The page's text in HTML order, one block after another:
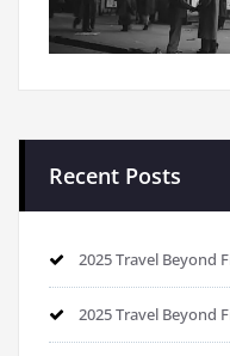
Recent Posts
2025 Travel Beyond
2025 Travel Beyond